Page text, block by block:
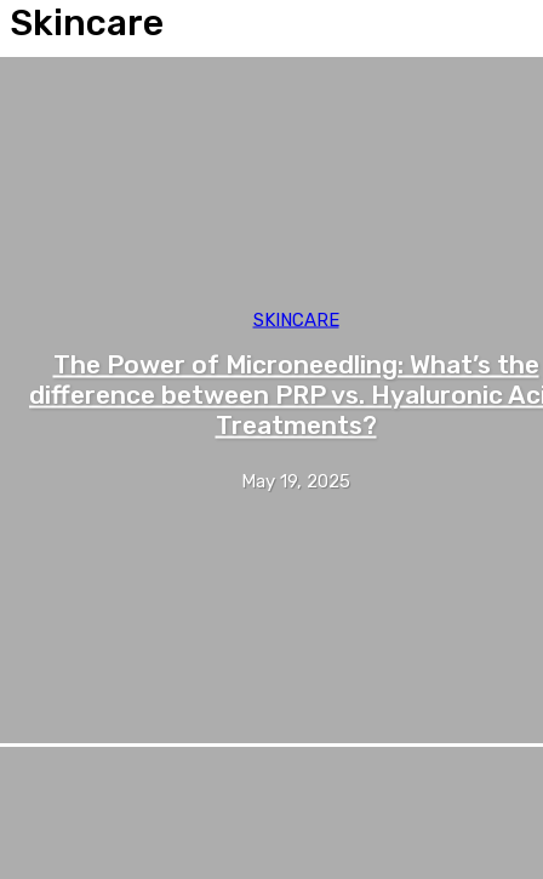
Skincare
SKINCARE
The Power of Microneedling: What’s the
difference between PRP vs. Hyaluronic
Treatments?
May 19, 2025